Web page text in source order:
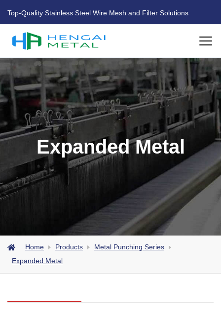
Top-Quality Stainless Steel Wire Mesh and Filter Solutions
ABOUT US
PRODUCTS
FACTORY
BLOG
Expanded Metal
Home Products
Metal Punching Series
Expanded Metal